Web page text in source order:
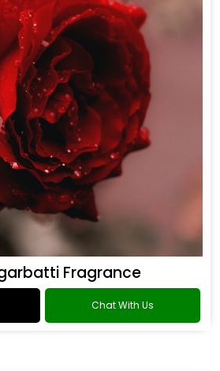
Fragrance
Chat With Us